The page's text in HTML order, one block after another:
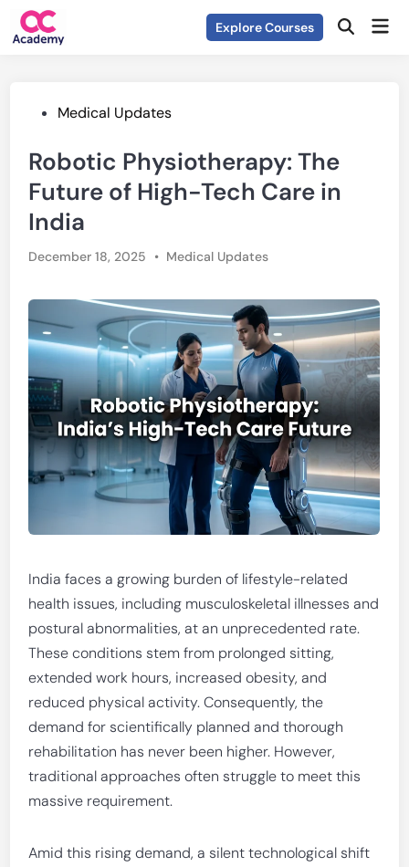
Skip
Explore Courses Open
PostedMedical Updates
Robotic Physiotherapy: The
Future of High-Tech Care in
India
December 18, 2025 • Posted
Medical Updates
India faces a growing burden of lifestyle-related
health issues, including musculoskeletal illnesses and
postural abnormalities, at an unprecedented rate.
These conditions stem from prolonged sitting,
extended work hours, increased obesity, and
reduced physical activity. Consequently, the
demand for scientifically planned and thorough
rehabilitation has never been higher. However,
traditional approaches often struggle to meet this
massive requirement.
Amid this rising demand, a silent technological shift